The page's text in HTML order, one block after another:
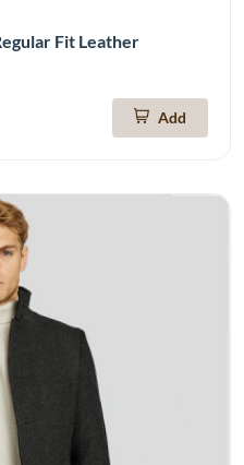
Fit Leather
Add